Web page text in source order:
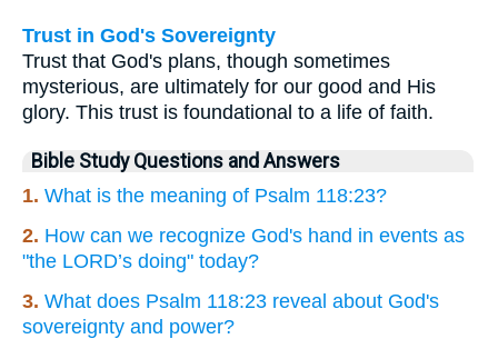
Trust in God's Sovereignty
Trust that God's plans, though sometimes
mysterious, are ultimately for our good and His
glory. This trust is foundational to a life of faith.
Bible Study Questions and Answers
1. What is the meaning of Psalm 118:23?
2. How can we recognize God's hand in events as
"the LORD’s doing" today?
3. What does Psalm 118:23 reveal about God's
sovereignty and power?